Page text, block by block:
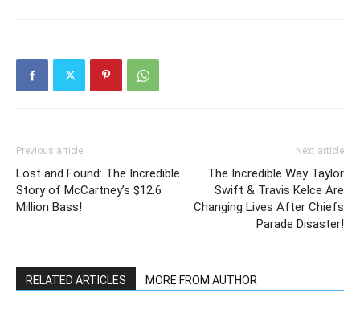
Previous article
Lost and Found: The Incredible
Story of McCartney’s $12.6
Million Bass!
Next article
The Incredible Way Taylor
Swift & Travis Kelce Are
Changing Lives After Chiefs
Parade Disaster!
RELATED ARTICLES MORE FROM AUTHOR